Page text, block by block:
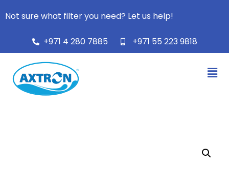
Not sure what filter you need? Let us help!
+971 4 280 7885 +971 55 223 9818